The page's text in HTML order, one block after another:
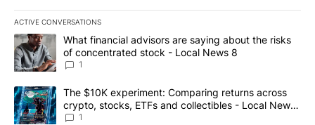
ACTIVE CONVERSATIONS
The following is a list of the most commented articles in the last
A trending article titled "What financial advisors are saying
What financial advisors are saying about the risks
of concentrated stock - Local News 8
1
A trending article titled "The $10K experiment: Comparing
The $10K experiment: Comparing returns across
crypto, stocks, ETFs and collectibles - Local News
8
1